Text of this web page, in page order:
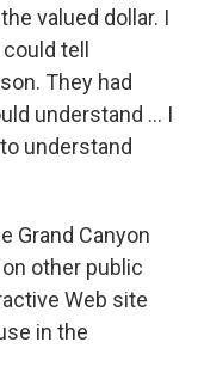
valued dollar. I
tell
They had
understand ... I
understand
Grand Canyon
other public
Web site
in the